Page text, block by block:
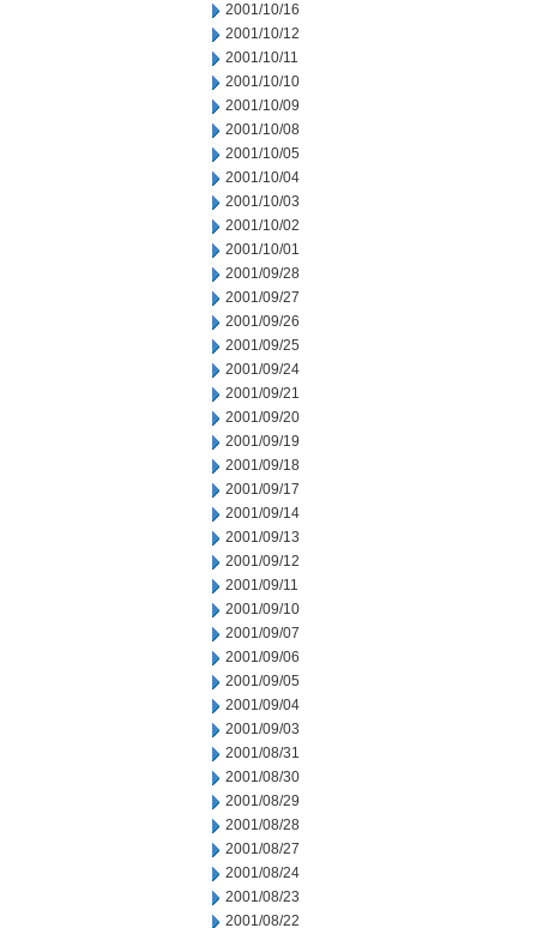
2001/10/16
2001/10/12
2001/10/11
2001/10/10
2001/10/09
2001/10/08
2001/10/05
2001/10/04
2001/10/03
2001/10/02
2001/10/01
2001/09/28
2001/09/27
2001/09/26
2001/09/25
2001/09/24
2001/09/21
2001/09/20
2001/09/19
2001/09/18
2001/09/17
2001/09/14
2001/09/13
2001/09/12
2001/09/11
2001/09/10
2001/09/07
2001/09/06
2001/09/05
2001/09/04
2001/09/03
2001/08/31
2001/08/30
2001/08/29
2001/08/28
2001/08/27
2001/08/24
2001/08/23
2001/08/22